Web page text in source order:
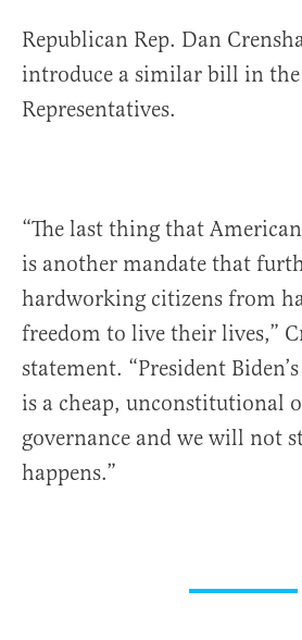
Republican Rep. Dan
introduce a similar bill in the
Representatives.
“The last thing that
is another mandate that
hardworking citizens from
freedom to live their lives,”
statement. “President
is a cheap, unconstitutional
governance and we will not
happens.”